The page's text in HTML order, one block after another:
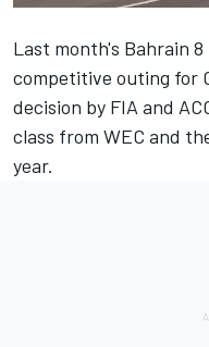
Last month's Bahrain
competitive outing for
decision by FIA and
class from WEC and
year.